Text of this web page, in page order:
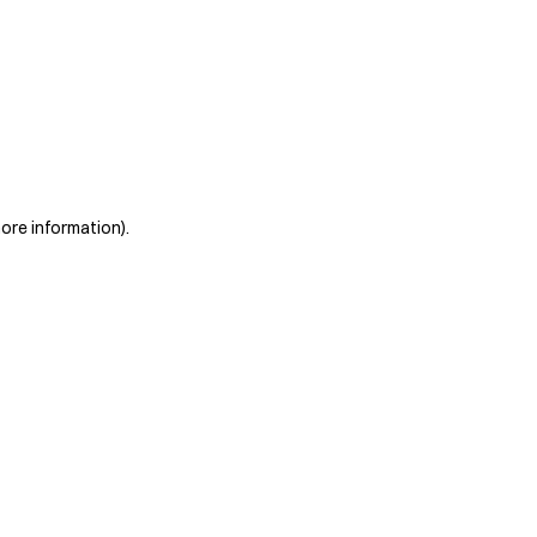
information).